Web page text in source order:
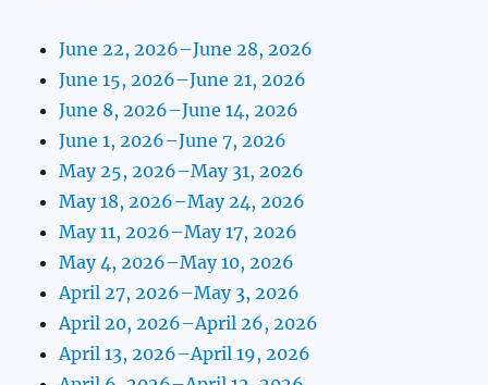
June 22, 2026–June 28, 2026
June 15, 2026–June 21, 2026
June 8, 2026–June 14, 2026
June 1, 2026–June 7, 2026
May 25, 2026–May 31, 2026
May 18, 2026–May 24, 2026
May 11, 2026–May 17, 2026
May 4, 2026–May 10, 2026
April 27, 2026–May 3, 2026
April 20, 2026–April 26, 2026
April 13, 2026–April 19, 2026